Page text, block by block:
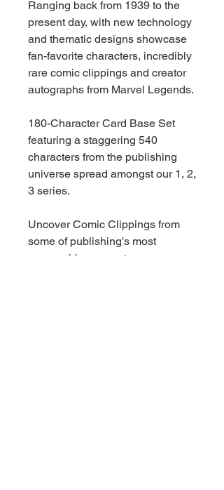
Ranging back from 1939 to the
present day, with new technology
and thematic designs showcase
fan-favorite characters, incredibly
rare comic clippings and creator
autographs from Marvel Legends.
180-Character Card Base Set
featuring a staggering 540
characters from the publishing
universe spread amongst our 1, 2,
3 series.
Uncover Comic Clippings from
some of publishing's most
memorable moments.